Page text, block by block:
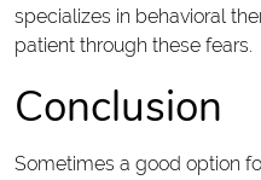
specializes in behavioral
patient through these fears.
Conclusion
Sometimes a good option